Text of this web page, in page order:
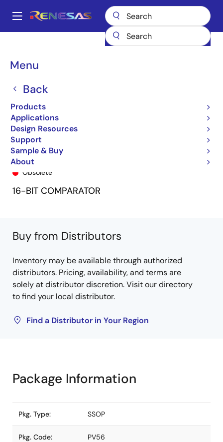
main
Main
Menu
Back
Products
Applications
Design Resources
Support
Sample & Buy
About
Breadcrumb
74FCT162543T 74FCT162543ETPV
74FCT162543ETPV
Obsolete
16-BIT COMPARATOR
Buy from Distributors
Inventory may be available through authorized
distributors. Pricing, availability, and terms are
solely at distributor discretion. Visit our directory
to find your local distributor.
Find a Distributor in Your Region
Package Information
Pkg. Type: SSOP
Pkg. Code: PV56